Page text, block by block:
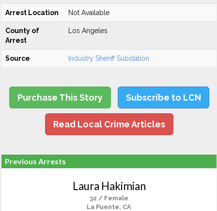
Arrest Location Not Available
County of
Arrest
Los Angeles
Source Industry Sheriff Substation
Purchase This Story Subscribe to LCN
Read Local Crime Articles
Previous Arrests
Laura Hakimian
32 / Female
La Puente, CA